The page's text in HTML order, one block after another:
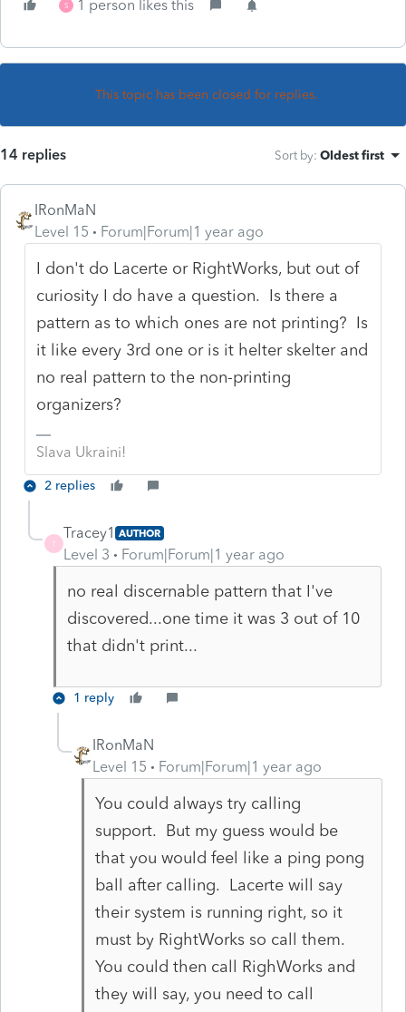
S 1 person likes this
This topic has been closed for replies.
14 replies Sort by: Oldest first
IRonMaN
Level 15
Forum|Forum|1 year ago
I don't do Lacerte or RightWorks, but out of
curiosity I do have a question. Is there a
pattern as to which ones are not printing? Is
it like every 3rd one or is it helter skelter and
no real pattern to the non-printing
organizers?
Slava Ukraini!
2 replies
T
Tracey1 AUTHOR
Level 3 Forum|Forum|1 year ago
no real discernable pattern that I've
discovered...one time it was 3 out of 10
that didn't print...
1 reply
IRonMaN
Level 15
Forum|Forum|1 year ago
You could always try calling
support. But my guess would be
that you would feel like a ping pong
ball after calling. Lacerte will say
their system is running right, so it
must by RightWorks so call them.
You could then call RighWorks and
they will say, you need to call